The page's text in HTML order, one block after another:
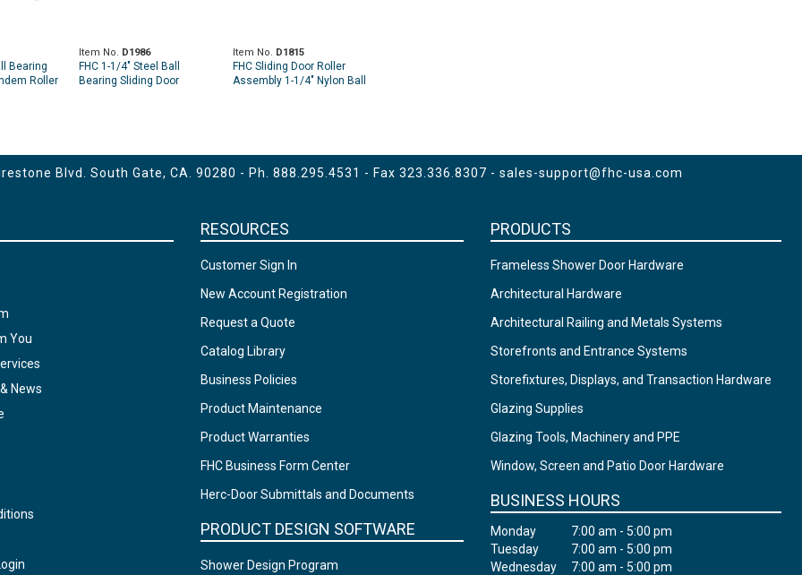
Bearing
Roller
Item No. D1986
FHC 1-1/4" Steel Ball
Bearing Sliding Door
Item No. D1815
FHC Sliding Door Roller
Assembly 1-1/4" Nylon Ball
Blvd. South Gate, CA. 90280 - Ph. 888.295.4531 - Fax 323.336.8307 - sales-support@fhc-usa.com
You
News
RESOURCES
Customer Sign In
New Account Registration
Request a Quote
Catalog Library
Business Policies
Product Maintenance
Product Warranties
FHC Business Form Center
Herc-Door Submittals and Documents
PRODUCT DESIGN SOFTWARE
Shower Design Program
PRODUCTS
Frameless Shower Door Hardware
Architectural Hardware
Architectural Railing and Metals Systems
Storefronts and Entrance Systems
Storefixtures, Displays, and Transaction Hardware
Glazing Supplies
Glazing Tools, Machinery and PPE
Window, Screen and Patio Door Hardware
BUSINESS HOURS
Monday
7:00 am - 5:00 pm
Tuesday
7:00 am - 5:00 pm
Wednesday
7:00 am - 5:00 pm